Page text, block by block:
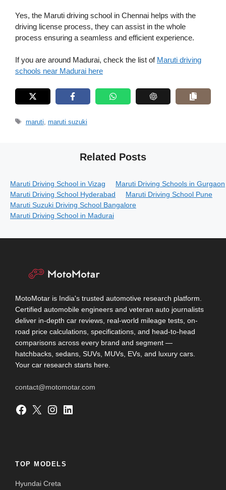
Yes, the Maruti driving school in Chennai helps with the
driving license process, they can assist in the whole
process ensuring a seamless and efficient experience.
If you are around Madurai, check the list of Maruti driving
schools near Madurai here
Tags
maruti maruti suzuki
Related Posts
Maruti Driving School in Vizag
Maruti Driving Schools in Gurgaon
Maruti Driving School Hyderabad
Maruti Driving School Pune
Maruti Suzuki Driving School Bangalore
Maruti Driving School in Madurai
MotoMotar is India's trusted automotive research platform.
Certified automobile engineers and veteran auto journalists
deliver in-depth car reviews, real-world mileage tests, on-
road price calculations, specifications, and head-to-head
comparisons across every brand and segment —
hatchbacks, sedans, SUVs, MUVs, EVs, and luxury cars.
Your car research starts here.
contact@motomotar.com
Facebook X Instagram LinkedIn
TOP MODELS
Hyundai Creta